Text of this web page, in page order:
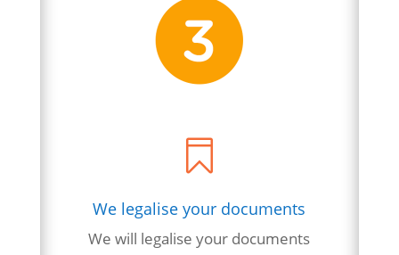

We legalise your documents
We will legalise your documents